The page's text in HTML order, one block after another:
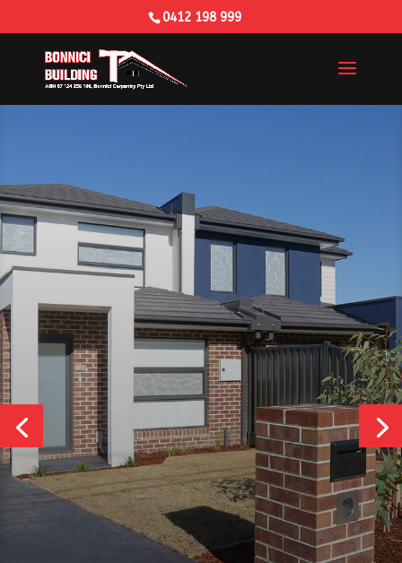
0412 198 999
Building
Services
CONTACT US